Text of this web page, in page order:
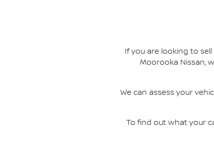
If you are looking to sell
Moorooka Nissan,
We can assess your
To find out what your